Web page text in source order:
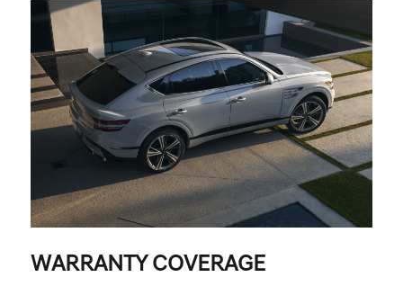
WARRANTY COVERAGE